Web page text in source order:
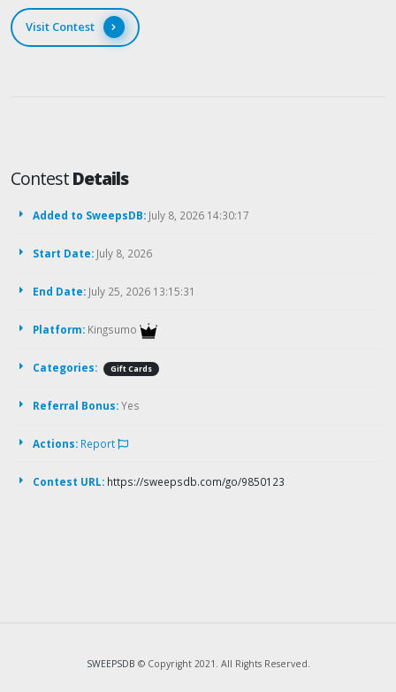
Visit Contest
ContestDetails
Added to SweepsDB: July 8, 2026 14:30:17
Start Date: July 8, 2026
End Date: July 25, 2026 13:15:31
Platform: Kingsumo
Categories: Gift Cards
Referral Bonus:Yes
Actions: Report
Contest URL: https://sweepsdb.com/go/9850123
SWEEPSDB © Copyright 2021. All Rights Reserved.